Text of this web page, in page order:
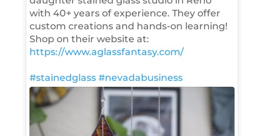
with 40+ years of experience. They offer
custom creations and hands-on learning!
Shop on their website at:
https://www.aglassfantasy.com/
#stainedglass #nevadabusiness